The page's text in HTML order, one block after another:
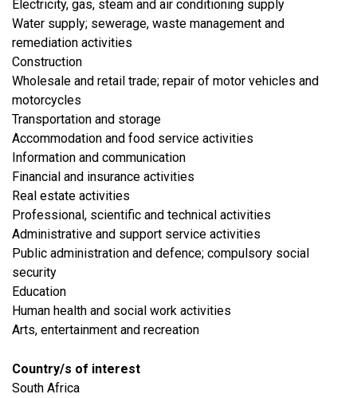
​Electricity, gas, steam and air conditioning supply
Water supply; sewerage, waste management and
remediation activities
​Construction
​Wholesale and retail trade; repair of motor vehicles and
motorcycles
​Transportation and storage
Accommodation and food service activities
​Information and communication
Financial and insurance activities
​Real estate activities
Professional, scientific and technical activities
Administrative and support service activities
Public administration and defence; compulsory social
security
​Education
Human health and social work activities
​Arts, entertainment and recreation
Country/s of interest
South Africa